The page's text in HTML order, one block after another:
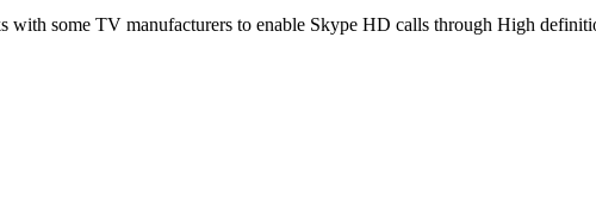
some TV manufacturers to enable Skype HD calls through High